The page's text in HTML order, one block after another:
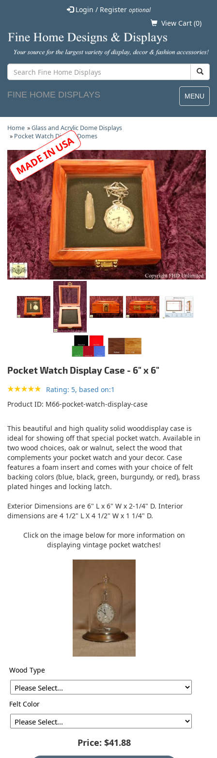
Login / Register optional
View Cart (0)
MENU
FINE HOME DISPLAYS
Home »Glass and Acrylic Dome Displays
» Pocket Watch Display Domes
Pocket Watch Display Case - 6" x 6"
Rating: 5, based on:1
Product ID M66-pocket-watch-display-case
This beautiful and high quality solid wooddisplay case is
ideal for showing off that special pocket watch. Available in
two wood choices, oak or walnut, select the wood that
complements your pocket watch and your decor. Case
features a foam insert and comes with your choice of felt
backing colors (blue, black, green, burgundy, or red), brass
plated hinges and locking latch.
Exterior Dimensions are 6" L x 6" W x 2-1/4" D. Interior
dimensions are 4 1/2" L X 4 1/2" W x 1 1/4" D.
Click on the image below for more information on
displaying vintage pocket watches!
Wood Type
Felt Color
Price: $41.88